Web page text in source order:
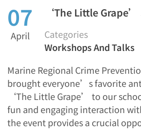
07
April
‘The Little
Categories
Workshops And Talks
Marine Regional Crime
brought everyone’s favorite
‘The Little Grape’ to our
fun and engaging interaction
the event provides a crucial